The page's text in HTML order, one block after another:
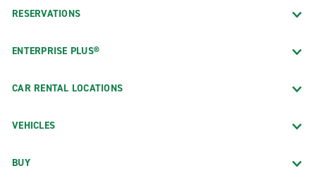
RESERVATIONS
ENTERPRISE PLUS®
CAR RENTAL LOCATIONS
VEHICLES
BUY